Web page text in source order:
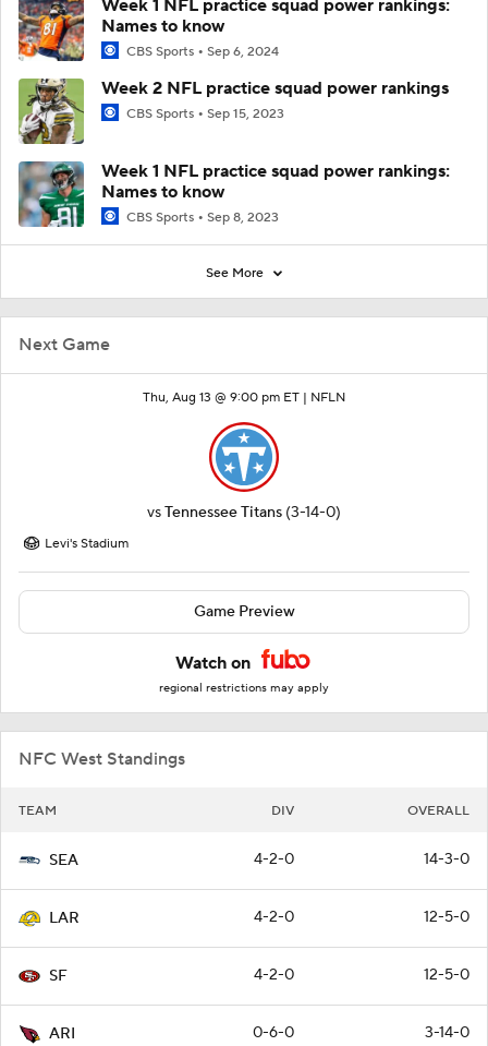
Next Game
Thu, Aug 13 @ 9:00 pm ET | NFLN
vsTennessee Titans (3-14-0)
Levi's Stadium
Game Preview
Watch on
regional restrictions may apply
NFC West Standings
TEAM DIV OVERALL
SEA 4-2-0 14-3-0
LAR 4-2-0 12-5-0
SF 4-2-0 12-5-0
ARI 0-6-0 3-14-0
Week 1 NFL practice squad power rankings:
Names to know
CBS Sports Sep 6, 2024
Week 2 NFL practice squad power rankings
CBS Sports Sep 15, 2023
Week 1 NFL practice squad power rankings:
Names to know
CBS Sports Sep 8, 2023
See More